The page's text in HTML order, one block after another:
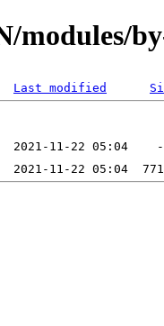
modules/
Last modified